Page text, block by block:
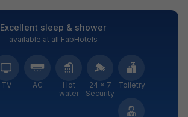
Excellent sleep & shower
available at all FabHotels
TV AC
Hot
water
24 × 7
Security
Toiletry